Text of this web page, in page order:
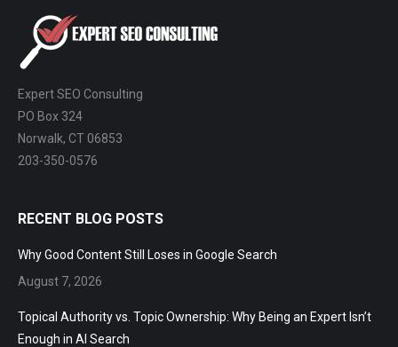
Expert SEO Consulting
PO Box 324
Norwalk, CT 06853
203-350-0576
RECENT BLOG POSTS
Why Good Content Still Loses in Google Search
August 7, 2026
Topical Authority vs. Topic Ownership: Why Being an Expert
Isn’t Enough in AI Search